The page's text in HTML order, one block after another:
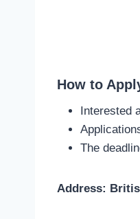
How to
Interested
The
Address: